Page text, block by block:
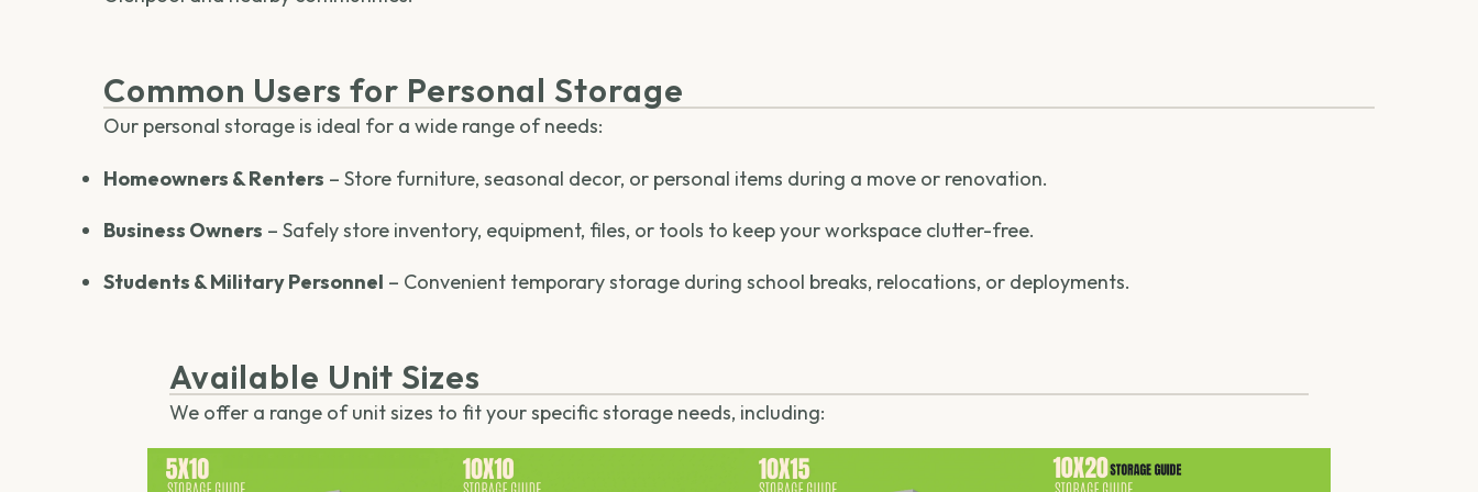
Common Users for Personal Storage
Our personal storage is ideal for a wide range of needs:
Homeowners & Renters – Store furniture, seasonal decor, or personal items during a move or renovation.
Business Owners – Safely store inventory, equipment, files, or tools to keep your workspace clutter-free.
Students & Military Personnel – Convenient temporary storage during school breaks, relocations, or deployments.
Available Unit Sizes
We offer a range of unit sizes to fit your specific storage needs, including: